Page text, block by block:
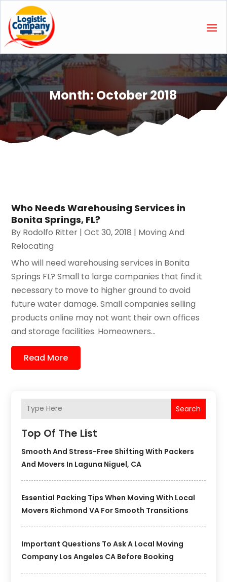
Month: October 2018
Search
Top Of The List
Smooth And Stress-Free Shifting With Packers
And Movers In Laguna Niguel, CA
Essential Packing Tips When Moving With Local
Movers Richmond VA For Smooth Transitions
Important Questions To Ask A Local Moving
Company Los Angeles CA Before Booking
Who Needs Warehousing Services in
Bonita Springs, FL?
By Rodolfo Ritter |Oct 30, 2018 | Moving And
Relocating
Who will need warehousing services in Bonita
Springs FL? Small to large companies that find it
necessary to move to higher ground to avoid
future water damage. Small companies selling
products online may not want their own offices
and storage facilities. Homeowners...
Read More